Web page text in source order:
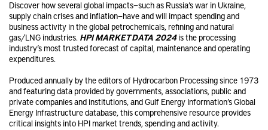
Discover how several global impacts—such as Russia’s war in Ukraine,
supply chain crises and inflation—have and will impact spending and
business activity in the global petrochemical​s, refining and natural
gas/LNG industries. HPI MARKET DATA 2024is the processing
industry’s most trusted forecast of capital, maintenance and operating
expenditures.
Produced annually by the editors of Hydrocarbon Processing since 1973
and featuring data provided by governments, associations, public and
private companies and institutions, and Gulf Energy Information’s Global
Energy Infrastructure database, this comprehensive resource provides
critical insights into HPI market trends, spending and activity.